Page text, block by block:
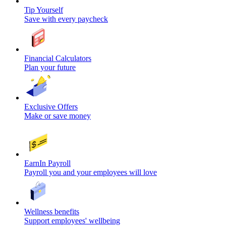
Tip Yourself
Save with every paycheck
Financial Calculators
Plan your future
Exclusive Offers
Make or save money
EarnIn Payroll
Payroll you and your employees will love
Wellness benefits
Support employees' wellbeing